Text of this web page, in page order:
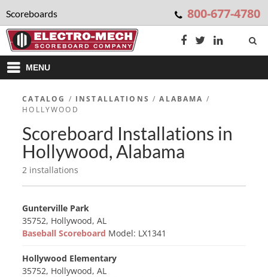
Scoreboards 800-677-4780
MENU
CATALOG / INSTALLATIONS /ALABAMA /
HOLLYWOOD
Scoreboard Installations in
Hollywood, Alabama
2 installations
Gunterville Park
35752, Hollywood, AL
Baseball Scoreboard Model: LX1341
Hollywood Elementary
35752, Hollywood, AL